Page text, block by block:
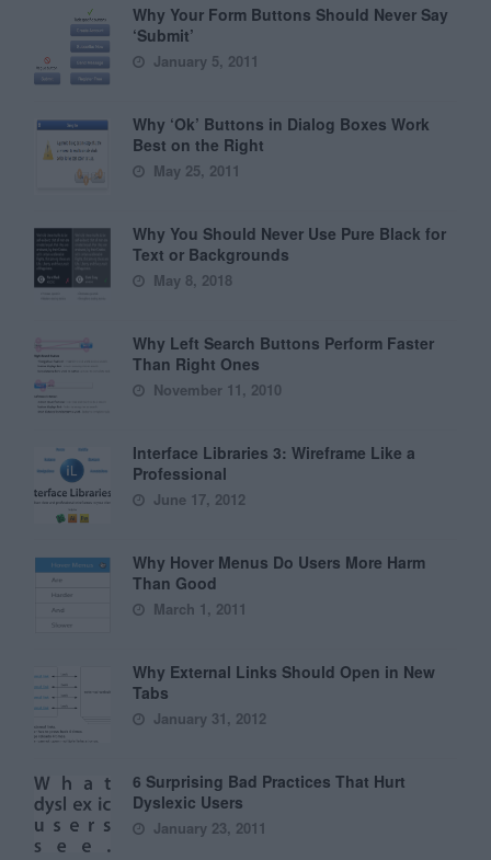
Why Your Form Buttons Should Never Say
‘Submit’
January 5, 2011
Why ‘Ok’ Buttons in Dialog Boxes Work
Best on the Right
May 25, 2011
Why You Should Never Use Pure Black for
Text or Backgrounds
May 8, 2018
Why Left Search Buttons Perform Faster
Than Right Ones
November 11, 2010
Interface Libraries 3: Wireframe Like a
Professional
June 17, 2012
Why Hover Menus Do Users More Harm
Than Good
March 1, 2011
Why External Links Should Open in New
Tabs
January 31, 2012
6 Surprising Bad Practices That Hurt
Dyslexic Users
January 23, 2011